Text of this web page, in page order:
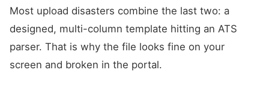
Most upload disasters combine the last two: a
designed, multi-column template hitting an ATS
parser. That is why the file looks fine on your
screen and broken in the portal.